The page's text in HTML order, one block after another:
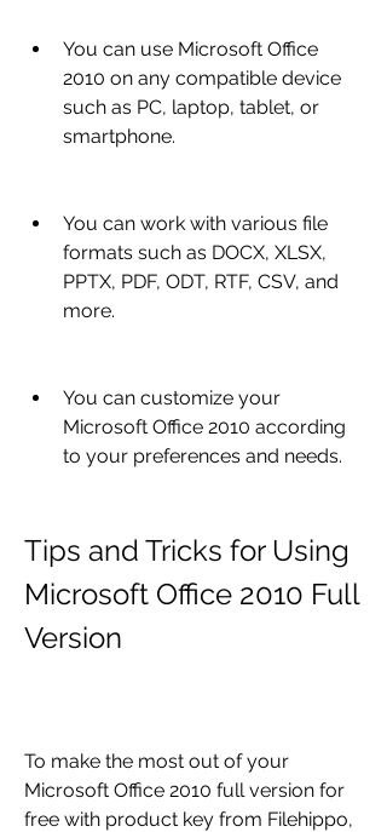
You can use Microsoft Office
2010 on any compatible device
such as PC, laptop, tablet, or
smartphone.
You can work with various file
formats such as DOCX, XLSX,
PPTX, PDF, ODT, RTF, CSV, and
more.
You can customize your
Microsoft Office 2010 according
to your preferences and needs.
Tips and Tricks for Using
Microsoft Office 2010 Full
Version
To make the most out of your
Microsoft Office 2010 full version for
free with product key from Filehippo,